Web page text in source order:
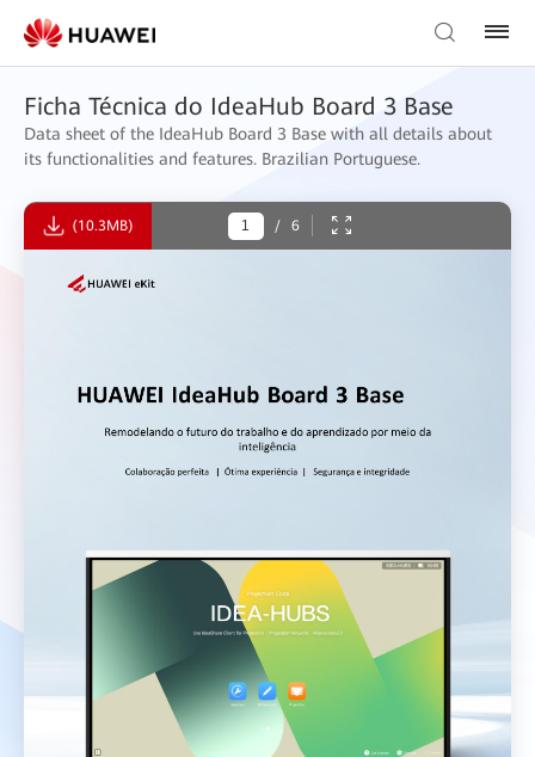
Ficha Técnica do IdeaHub Board 3 Base
Data sheet of the IdeaHub Board 3 Base with all details about
its functionalities and features. Brazilian Portuguese.
(10.3MB) / 6